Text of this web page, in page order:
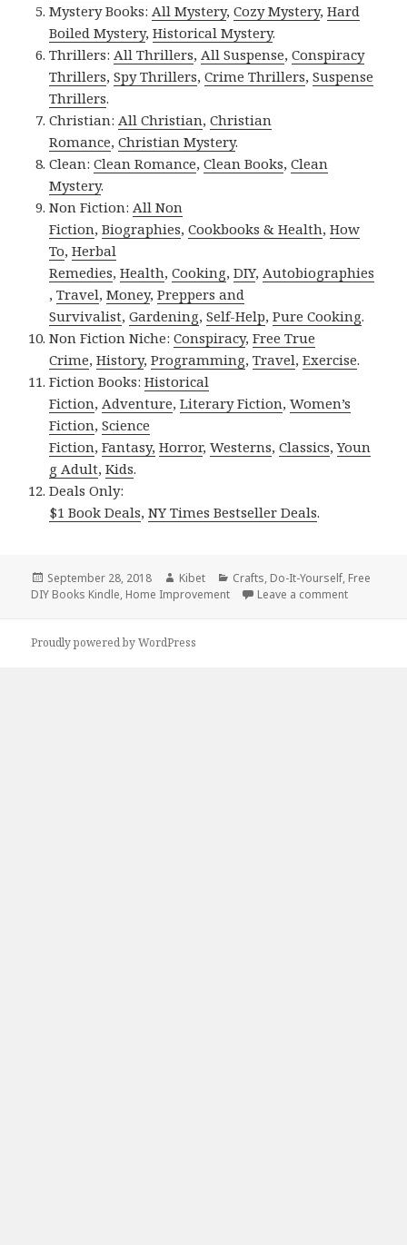
Mystery Books:All Mystery,Cozy Mystery,Hard
Boiled Mystery,Historical Mystery.
Thrillers:All Thrillers,All Suspense,Conspiracy
Thrillers,Spy Thrillers,Crime Thrillers,Suspense
Thrillers.
Christian:All Christian,Christian
Romance,Christian Mystery.
Clean:Clean Romance,Clean Books,Clean
Mystery.
Non Fiction:All Non
Fiction,Biographies,Cookbooks & Health,How
To,Herbal
Remedies,Health,Cooking,DIY,Autobiographies
,Travel,Money,Preppers and
Survivalist,Gardening,Self-Help,Pure Cooking.
Non Fiction Niche:Conspiracy,Free True
Crime,History,Programming,Travel,Exercise.
Fiction Books:Historical
Fiction,Adventure,Literary Fiction,Women’s
Fiction,Science
Fiction,Fantasy, Horror,Westerns,Classics,Youn
g Adult,Kids.
Deals Only:
$1 Book Deals,NY Times Bestseller Deals.
Posted
on
September 28, 2018 Author
Kibet Categories
Crafts, Do-It-Yourself, Free
DIY Books Kindle, Home Improvement Leave a comment
Proudly powered by WordPress